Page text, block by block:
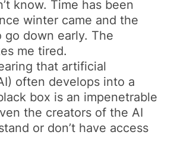
know. Time has been
winter came and the
go down early. The
me tired.
that artificial
often develops into a
box is an impenetrable
the creators of the AI
or don’t have access